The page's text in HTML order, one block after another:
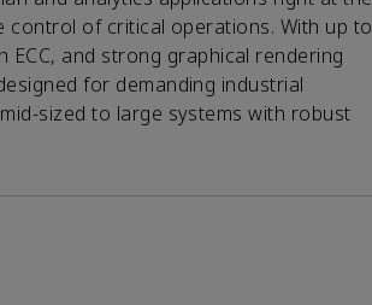
control of critical operations. With up to
ECC, and strong graphical rendering
for demanding industrial
sized to large systems with robust